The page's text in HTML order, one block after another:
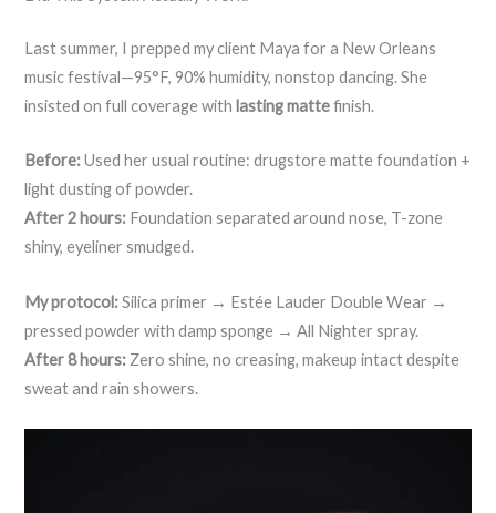
Last summer, I prepped my client Maya for a New Orleans
music festival—95°F, 90% humidity, nonstop dancing. She
insisted on full coverage with lasting mattefinish.
Before:Used her usual routine: drugstore matte foundation +
light dusting of powder.
After 2 hours: Foundation separated around nose, T-zone
shiny, eyeliner smudged.
My protocol:Silica primer → Estée Lauder Double Wear →
pressed powder with damp sponge → All Nighter spray.
After 8 hours: Zero shine, no creasing, makeup intact despite
sweat and rain showers.